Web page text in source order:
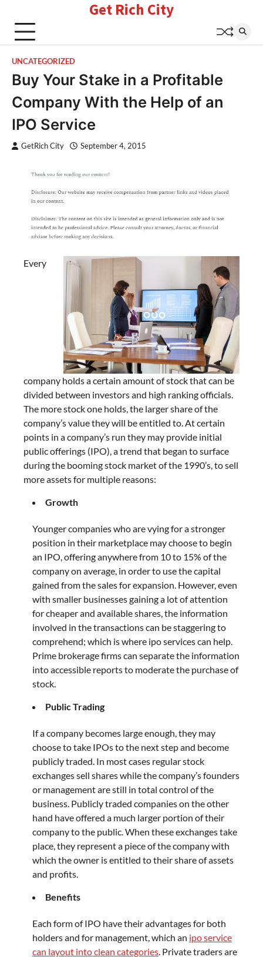
content
Get Rich City
UNCATEGORIZED
Buy Your Stake in a Profitable
Company With the Help of an
IPO Service
GetRich City September 4, 2015
Every
company holds a certain amount of stock that can be
divided between investors and high ranking officials.
The more stock one holds, the larger share of the
company’s value they will be entitled to. At certain
points in a company’s run they may provide initial
public offerings (IPO), a trend that began to surface
during the booming stock market of the 1990’s, to sell
more assets for multiple reasons:
Growth
Younger companies who are vying for a stronger
position in their marketplace may choose to begin
an IPO, offering anywhere from 10 to 15% of the
company on average, in order to use the capital
gained from the sales for expansion. However, even
with smaller businesses gaining a lot of attention
for cheaper and available shares, the information
involved in the transactions can be staggering to
comprehend; which is where ipo services can help.
Prime brokerage firms can separate the information
into accessible reports to moderate the purchase of
stock.
Public Trading
If a company becomes large enough, they may
choose to take IPOs to the next step and become
publicly traded. In most cases regular stock
exchanges sell shares while the company’s founders
or management are still in total control of the
business. Publicly traded companies on the other
hand have offered a much larger portion of their
company to the public. When these exchanges take
place, they represent a piece of the company with
which the owner is entitled to their share of assets
and profits.
Benefits
Each form of IPO have their advantages for both
holders and for management, which an ipo service
can layout into clean categories. Private traders are